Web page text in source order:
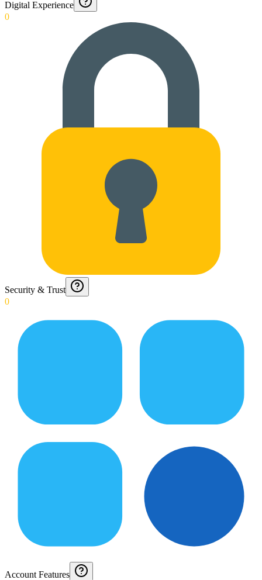
Digital Experience
0
Security & Trust
0
Account Features